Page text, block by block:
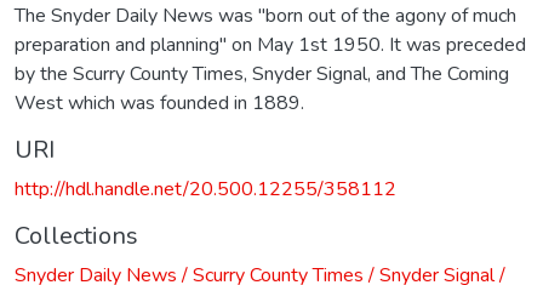
The Snyder Daily News was "born out of the agony of much
preparation and planning" on May 1st 1950. It was preceded
by the Scurry County Times, Snyder Signal, and The Coming
West which was founded in 1889.
URI
http://hdl.handle.net/20.500.12255/358112
Collections
Snyder Daily News / Scurry County Times / Snyder Signal /